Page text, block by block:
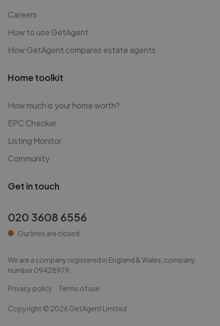
Careers
How to use GetAgent
How GetAgent compares estate agents
Home toolkit
How much is your home worth?
EPC Checker
Listing Monitor
Community
Get in touch
020 3608 6556
Our lines are closed
We are a company registered in England & Wales, company
number09428979
Privacy policy Terms of use
Copyright © 2026 GetAgent Limited